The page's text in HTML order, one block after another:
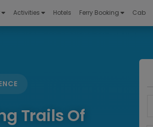
Activities Hotels Ferry Booking Cab
Trails Of